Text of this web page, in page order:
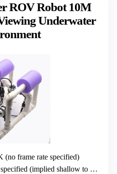
ROV Robot 10M
Underwater
(no frame rate specified)
(implied shallow to moderate)